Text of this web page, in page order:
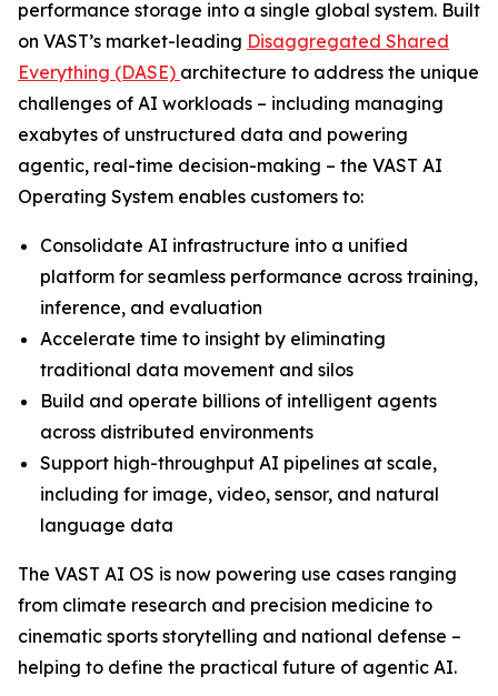
performance storage into a single global system. Built
on VAST’s market-leading Disaggregated Shared
Everything (DASE) architecture to address the unique
challenges of AI workloads – including managing
exabytes of unstructured data and powering
agentic, real-time decision-making – the VAST AI
Operating System enables customers to:
Consolidate AI infrastructure into a unified
platform for seamless performance across training,
inference, and evaluation
Accelerate time to insight by eliminating
traditional data movement and silos
Build and operate billions of intelligent agents
across distributed environments
Support high-throughput AI pipelines at scale,
including for image, video, sensor, and natural
language data
The VAST AI OS is now powering use cases ranging
from climate research and precision medicine to
cinematic sports storytelling and national defense –
helping to define the practical future of agentic AI.